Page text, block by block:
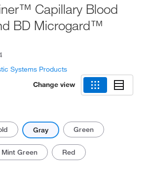
Capillary Blood
BD Microgard™
Systems Products
Change view
Gray Green
Mint Green Red